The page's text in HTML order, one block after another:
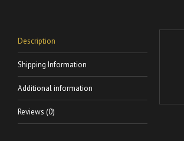
Description
Shipping Information
Additional information
Reviews (0)